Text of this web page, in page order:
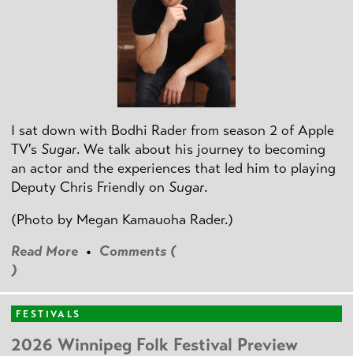
I sat down with Bodhi Rader from season 2 of Apple
TV's Sugar. We talk about his journey to becoming
an actor and the experiences that led him to playing
Deputy Chris Friendly on Sugar.
(Photo by Megan Kamauoha Rader.)
Read More • Comments (
)
FESTIVALS
2026 Winnipeg Folk Festival Preview